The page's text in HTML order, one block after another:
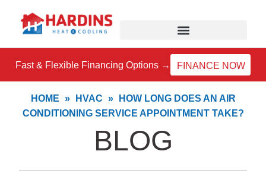
content
Fast & Flexible Financing Options → FINANCE NOW
HOME » HVAC » HOW LONG DOES AN AIR
CONDITIONING SERVICE APPOINTMENT TAKE?
BLOG